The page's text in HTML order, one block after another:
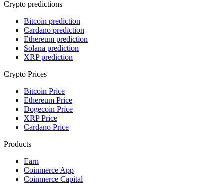
Crypto predictions
Bitcoin prediction
Cardano prediction
Ethereum prediction
Solana prediction
XRP prediction
Crypto Prices
Bitcoin Price
Ethereum Price
Dogecoin Price
XRP Price
Cardano Price
Products
Earn
Coinmerce App
Coinmerce Capital